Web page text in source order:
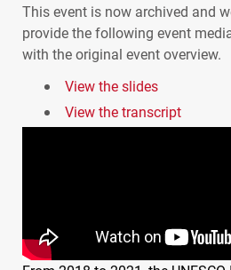
This event is now archived and
provide the following event
with the original event overview.
View the slides
View the transcript